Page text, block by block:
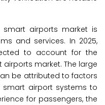
airports market is
and services. In 2025,
to account for the
market. The large
be attributed to factors
airport systems to
for passengers, the